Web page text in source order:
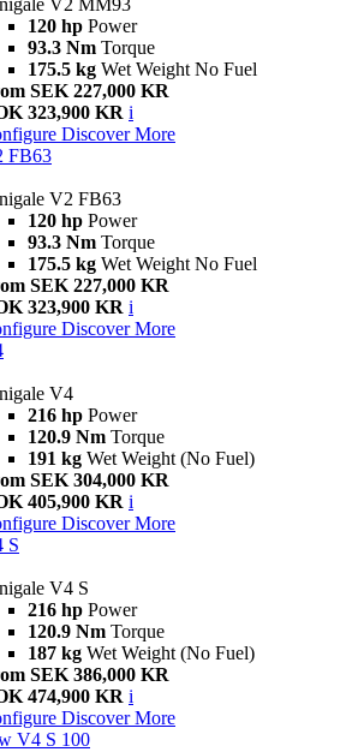
V2 MM93
120 hp Power
93.3 Nm Torque
175.5 kg Wet Weight No Fuel
SEK 227,000 KR
323,900 KR i
Discover More
FB63
V2 FB63
120 hp Power
93.3 Nm Torque
175.5 kg Wet Weight No Fuel
SEK 227,000 KR
323,900 KR i
Discover More
V4
216 hp Power
120.9 Nm Torque
191 kg Wet Weight (No Fuel)
SEK 304,000 KR
405,900 KR i
Discover More
S
V4 S
216 hp Power
120.9 Nm Torque
187 kg Wet Weight (No Fuel)
SEK 386,000 KR
474,900 KR i
Discover More
V4 S 100